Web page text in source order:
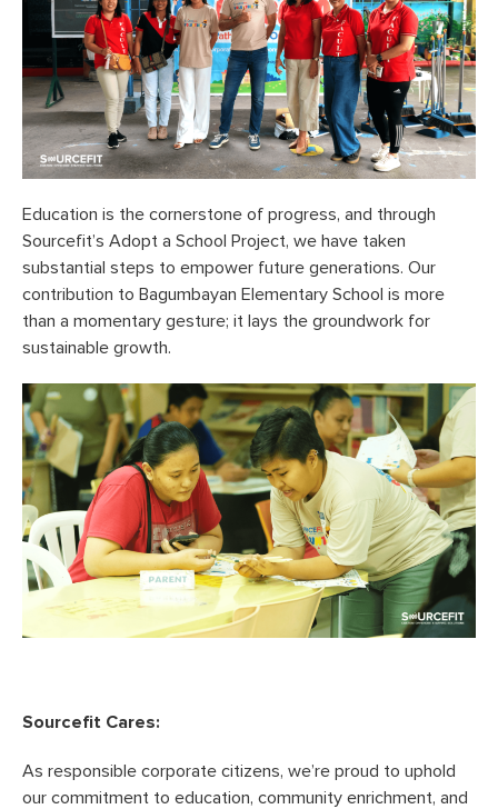
Education is the cornerstone of progress, and through
Sourcefit’s Adopt a School Project, we have taken
substantial steps to empower future generations. Our
contribution to Bagumbayan Elementary School is more
than a momentary gesture; it lays the groundwork for
sustainable growth.
Sourcefit Cares:
As responsible corporate citizens, we’re proud to uphold
our commitment to education, community enrichment, and